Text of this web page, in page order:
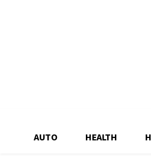
AUTO HEALTH